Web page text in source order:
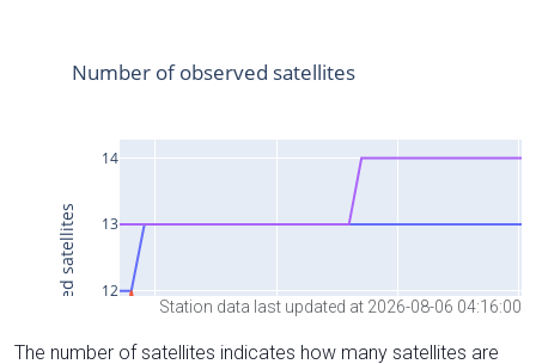
Station data last updated at 2026-08-06 04:16:00
The number of satellites indicates how many satellites are